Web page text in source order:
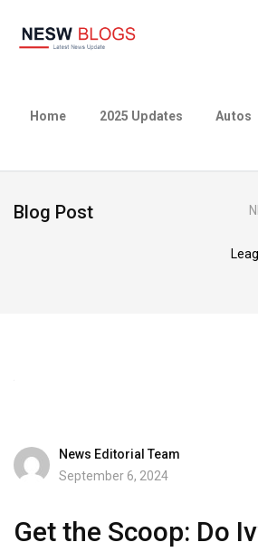
Home 2025 Updates Autos
Blog Post
News Editorial Team
September 6, 2024
Get the Scoop: Do